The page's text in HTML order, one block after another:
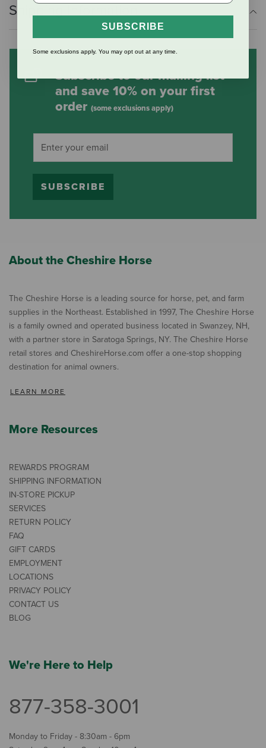
Shipping Information
Subscribe to our mailing list
and save 10% on your first
order (some exclusions apply)
SUBSCRIBE
About the Cheshire Horse
The Cheshire Horse is a leading source for horse, pet, and farm
supplies in the Northeast. Established in 1997, The Cheshire Horse
is a family owned and operated business located in Swanzey, NH,
with a partner store in Saratoga Springs, NY. The Cheshire Horse
retail stores and CheshireHorse.com offer a one-stop shopping
destination for animal owners.
LEARN MORE
More Resources
REWARDS PROGRAM
SHIPPING INFORMATION
IN-STORE PICKUP
SERVICES
RETURN POLICY
FAQ
GIFT CARDS
EMPLOYMENT
LOCATIONS
PRIVACY POLICY
CONTACT US
BLOG
We're Here to Help
877-358-3001
Monday to Friday - 8:30am - 6pm
SUBSCRIBE
Some exclusions apply. You may opt out at any time.